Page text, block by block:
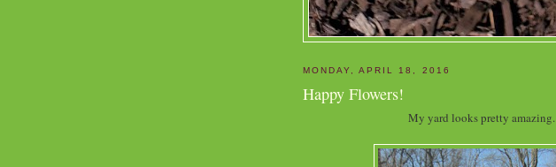
MONDAY, APRIL 18, 2016
Happy Flowers!
My yard looks pretty amazing.